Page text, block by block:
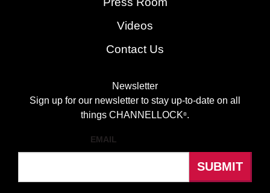
Videos
Contact Us
Newsletter
Sign up for our newsletter to stay up-to-date on all
things CHANNELLOCK®.
EMAIL